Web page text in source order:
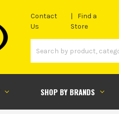
Contact
Us
Find a
Store
SHOP BY BRANDS